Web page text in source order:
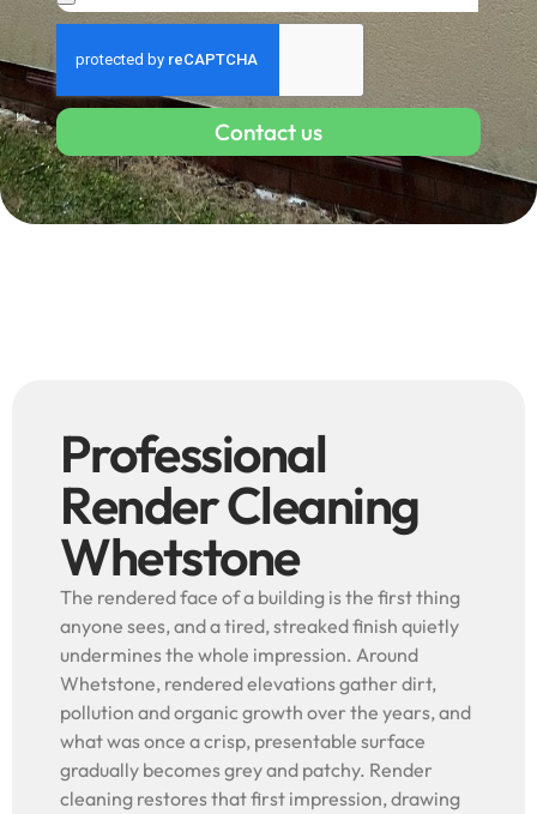
Contact us
Professional
Render Cleaning
Whetstone
The rendered face of a building is the first thing
anyone sees, and a tired, streaked finish quietly
undermines the whole impression. Around
Whetstone, rendered elevations gather dirt,
pollution and organic growth over the years, and
what was once a crisp, presentable surface
gradually becomes grey and patchy. Render
cleaning restores that first impression, drawing